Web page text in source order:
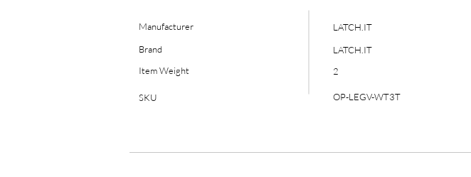
LATCH.IT
LATCH.IT
2
OP-LEGV-WT3T
Manufacturer
Brand
Item Weight
SKU